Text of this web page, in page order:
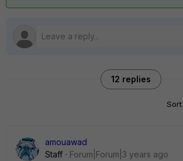
12 replies
amouawad
Staff
Forum|Forum|3 years ago